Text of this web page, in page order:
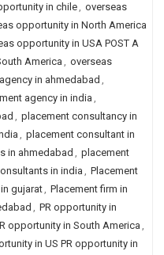
in chile, overseas
opportunity in North America
opportunity in USA POST A
America, overseas
in ahmedabad ,
agency in india ,
, placement consultancy in
, placement consultant in
in ahmedabad , placement
in india, Placement
gujarat, Placement firm in
, PR opportunity in
opportunity in South America ,
in US PR opportunity in